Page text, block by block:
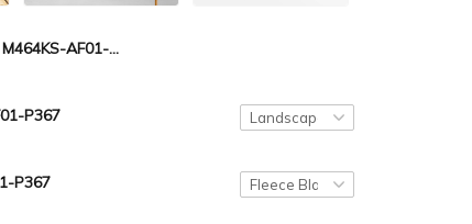
RAY M464KS-AF01-P367
P367
P367